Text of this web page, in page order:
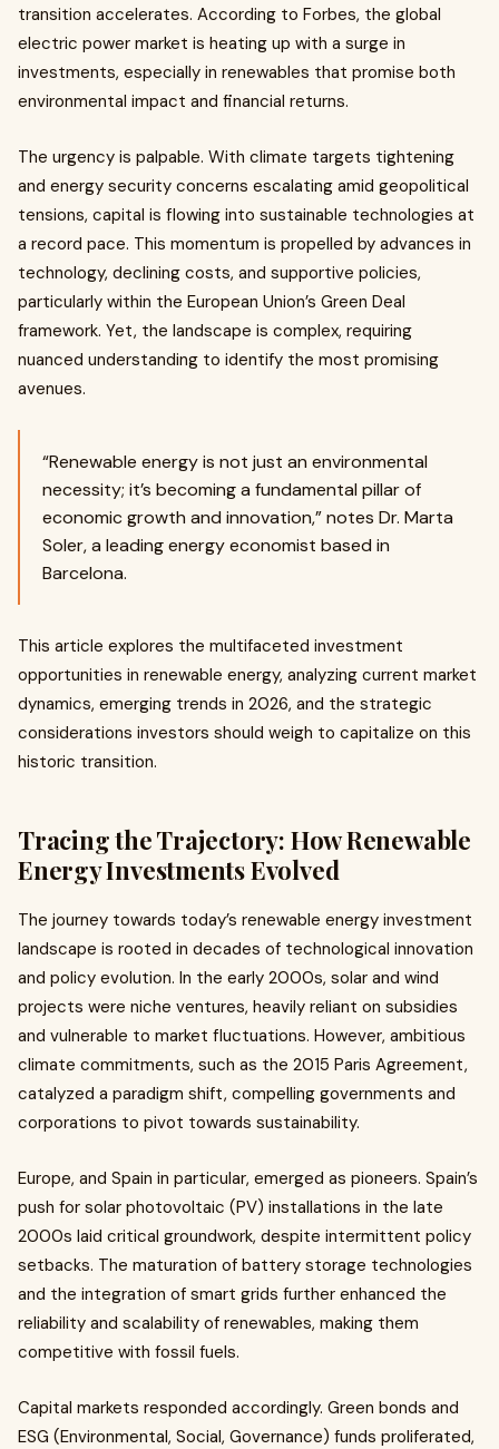
transition accelerates. According to Forbes, the global
electric power market is heating up with a surge in
investments, especially in renewables that promise both
environmental impact and financial returns.
The urgency is palpable. With climate targets tightening
and energy security concerns escalating amid geopolitical
tensions, capital is flowing into sustainable technologies at
a record pace. This momentum is propelled by advances in
technology, declining costs, and supportive policies,
particularly within the European Union’s Green Deal
framework. Yet, the landscape is complex, requiring
nuanced understanding to identify the most promising
avenues.
“Renewable energy is not just an environmental
necessity; it’s becoming a fundamental pillar of
economic growth and innovation,” notes Dr. Marta
Soler, a leading energy economist based in
Barcelona.
This article explores the multifaceted investment
opportunities in renewable energy, analyzing current market
dynamics, emerging trends in 2026, and the strategic
considerations investors should weigh to capitalize on this
historic transition.
Tracing the Trajectory: How Renewable
Energy Investments Evolved
The journey towards today’s renewable energy investment
landscape is rooted in decades of technological innovation
and policy evolution. In the early 2000s, solar and wind
projects were niche ventures, heavily reliant on subsidies
and vulnerable to market fluctuations. However, ambitious
climate commitments, such as the 2015 Paris Agreement,
catalyzed a paradigm shift, compelling governments and
corporations to pivot towards sustainability.
Europe, and Spain in particular, emerged as pioneers. Spain’s
push for solar photovoltaic (PV) installations in the late
2000s laid critical groundwork, despite intermittent policy
setbacks. The maturation of battery storage technologies
and the integration of smart grids further enhanced the
reliability and scalability of renewables, making them
competitive with fossil fuels.
Capital markets responded accordingly. Green bonds and
ESG (Environmental, Social, Governance) funds proliferated,